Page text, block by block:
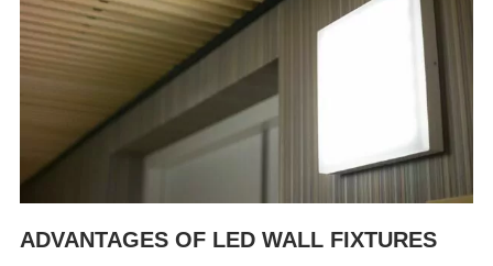
ADVANTAGES OF LED WALL FIXTURES